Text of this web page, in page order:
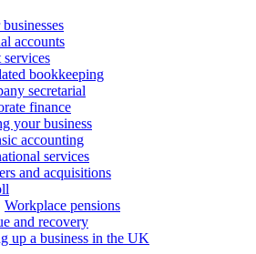
accounts
bookkeeping
secretarial
finance
your business
accounting
services
and acquisitions
Workplace pensions
and recovery
up a business in the UK